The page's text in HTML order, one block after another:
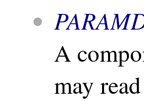
A
may